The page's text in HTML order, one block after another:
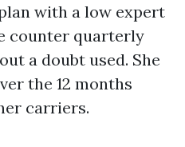
with a low expert
counter quarterly
a doubt used. She
the 12 months
carriers.